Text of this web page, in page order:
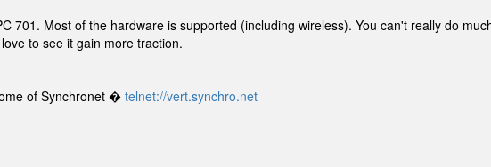
701. Most of the hardware is supported (including wireless). You can't really do
to see it gain more traction.
of Synchronet � telnet://vert.synchro.net